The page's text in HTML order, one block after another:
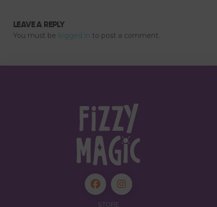
LEAVE A REPLY
You must be logged in to post a comment.
STORE